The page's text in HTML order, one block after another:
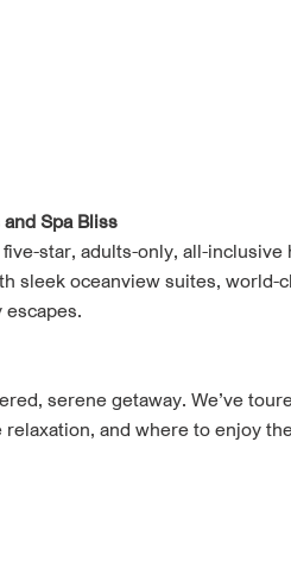
Spa Bliss
star, adults-only, all-
sleek oceanview suites, world-
escapes.
serene getaway. We’ve
and where to enjoy